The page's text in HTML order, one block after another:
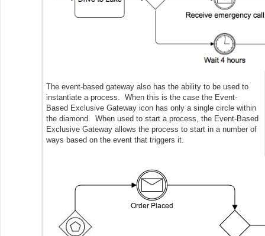
The event-based gateway also has the ability to be used to
instantiate a process. When this is the case the Event-
Based Exclusive Gateway icon has only a single circle within
the diamond. When used to start a process, the Event-Based
Exclusive Gateway allows the process to start in a number of
ways based on the event that triggers it.